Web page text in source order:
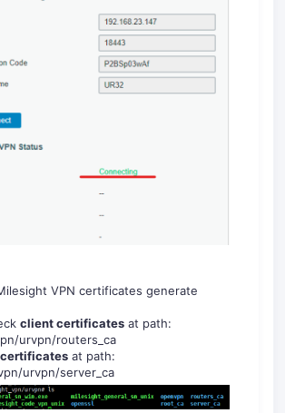
VPN certificates generate
client certificates at path:
urvpn/routers_ca
at path:
urvpn/server_ca